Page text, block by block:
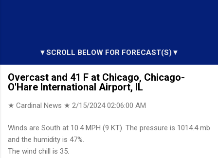
▼SCROLL BELOW FOR FORECAST(S)▼
Overcast and 41 F at Chicago, Chicago-
O'Hare International Airport, IL
★ Cardinal News ★ 2/15/2024 02:06:00 AM
Winds are South at 10.4 MPH (9 KT). The pressure is 1014.4 mb
and the humidity is 47%.
The wind chill is 35.